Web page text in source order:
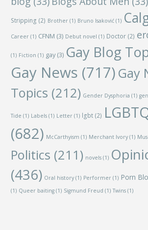
Stripping (2) Brother (1) Bruno Isaković (1)
Career (1) CFNM (3) Debut novel (1) Doctor (2)
(1) Fiction (1) gay(3) Gay Blog
Gay News (717) Gay
Topics (212) Gender Dysphoria (1)
Tide (1) Labels (1) Letter (1) lgbt (2)
(682) McCarthyism (1) Merchant Ivory (1)
Politics (211) novels (1)
(436) Oral history (1) Performer (1) Porn
(1) Queer baiting (1) Sigmund Freud (1) Twins (1)